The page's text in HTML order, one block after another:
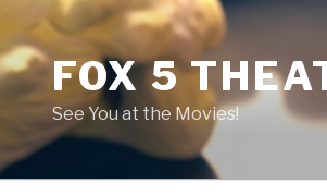
contentFOX 5
See You at the Movies!